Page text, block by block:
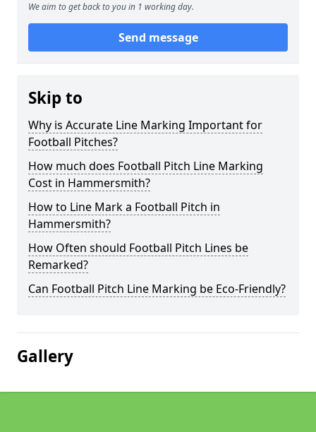
We aim to get back to you in 1 working day.
Send message
Skip to
Why is Accurate Line Marking Important for
Football Pitches?
How much does Football Pitch Line Marking
Cost in Hammersmith?
How to Line Mark a Football Pitch in
Hammersmith?
How Often should Football Pitch Lines be
Remarked?
Can Football Pitch Line Marking be Eco-Friendly?
Gallery